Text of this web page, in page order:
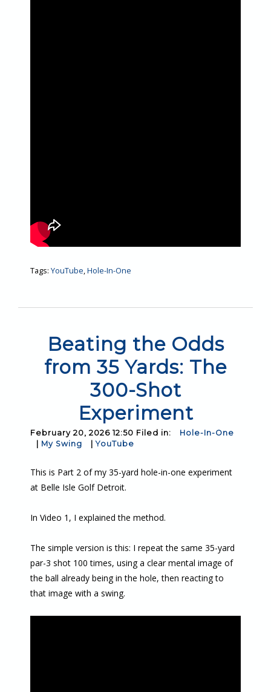
Tags: YouTube,Hole-In-One
Beating the Odds
from 35 Yards: The
300-Shot
Experiment
February 20, 2026 12:50 Filed in:
Hole-In-One
| My Swing |YouTube
This is Part 2 of my 35-yard hole-in-one experiment
at Belle Isle Golf Detroit.
In Video 1, I explained the method.
The simple version is this: I repeat the same 35-yard
par-3 shot 100 times, using a clear mental image of
the ball already being in the hole, then reacting to
that image with a swing.